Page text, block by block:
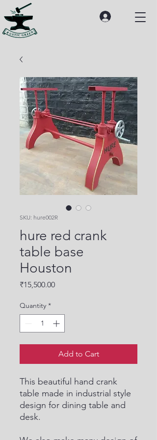
SKU: hure002R
hure red crank
table base
Houston
₹15,500.00Price
Quantity *
Add to Cart
This beautiful hand crank
table made in industrial style
design for dining table and
desk.